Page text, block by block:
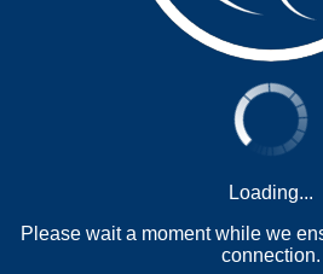
Loading...
Please wait a moment while we
connection.